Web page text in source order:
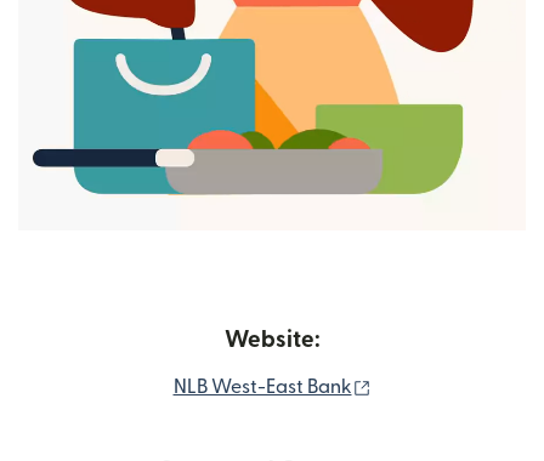
Website:
NLB West-East Bank